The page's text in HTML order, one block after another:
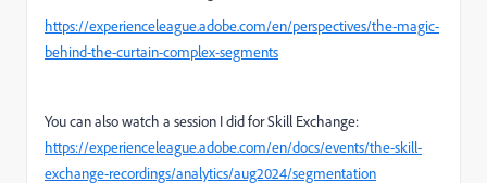
https://experienceleague.adobe.com/en/perspectives/the-magic-
behind-the-curtain-complex-segments
You can also watch a session I did for Skill Exchange:
https://experienceleague.adobe.com/en/docs/events/the-skill-
exchange-recordings/analytics/aug2024/segmentation